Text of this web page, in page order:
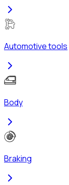
Automotive tools
Body
Braking